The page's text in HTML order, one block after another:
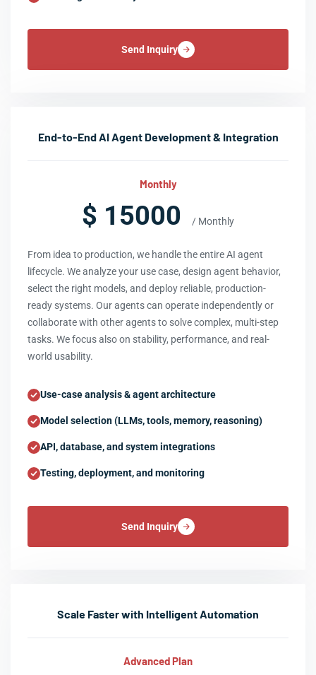
Send Inquiry
End-to-End AI Agent Development & Integration
Monthly
$ 15000 / Monthly
From idea to production, we handle the entire AI agent
lifecycle. We analyze your use case, design agent behavior,
select the right models, and deploy reliable, production-
ready systems. Our agents can operate independently or
collaborate with other agents to solve complex, multi-step
tasks. We focus also on stability, performance, and real-
world usability.
Use-case analysis & agent architecture
Model selection (LLMs, tools, memory, reasoning)
API, database, and system integrations
Testing, deployment, and monitoring
Send Inquiry
Scale Faster with Intelligent Automation
Advanced Plan